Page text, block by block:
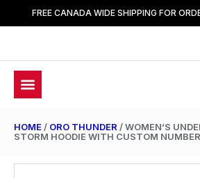
FREE CANADA WIDE SHIPPING FOR
HOME / ORO THUNDER / WOMEN’S
STORM HOODIE WITH CUSTOM NUMBER